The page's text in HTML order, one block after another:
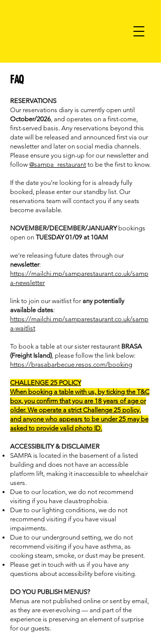
FAQ
RESERVATIONS
Our reservations diary is currently open until
October/2026, and operates on a first-come,
first-served basis. Any reservations beyond this
date will be released and announced first via our
newsletter and later on social media channels.
Please ensure you sign-up for our newsletter and
follow @sampa_restaurant to be the first to know.
If the date you’re looking for is already fully
booked, please enter our standby list. Our
reservations team will contact you if any seats
become available.
NOVEMBER/DECEMBER/JANUARYbookings
open on TUESDAY 01/09 at 10AM
we're releasing future dates through our
newsletter:
https://mailchi.mp/samparestaurant.co.uk/samp
a-newsletter
link to join our waitlist forany potentially
available dates:
https://mailchi.mp/samparestaurant.co.uk/samp
a-waitlist
To book a table at our sister restaurant BRASA
(Freight Island), please follow the link below:
https://brasabarbecue.resos.com/booking
CHALLENGE 25 POLICY
When booking a table with us, by ticking the T&C
box, you confirm that you are 18 years of age or
older. We operate a strict Challenge 25 policy,
and anyone who appears to be under 25 may be
asked to provide valid photo ID.
ACCESSIBILITY & DISCLAIMER
SAMPA is located in the basement of a listed
building and does not have an accessible
platform lift, making it inaccessible to wheelchair
users.
Due to our location, we do not recommend
visiting if you have claustrophobia.
Due to our lighting conditions, we do not
recommend visiting if you have visual
impairments.
Due to our underground setting, we do not
recommend visiting if you have asthma, as
cooking steam, smoke, or dust may be present.
Please get in touch with us if you have any
questions about accessibility before visiting.
DO YOU PUBLISH MENUS?
Menus are not published online or sent by email,
as they are ever-evolving — and part of the
experience is preserving an element of surprise
for our guests.